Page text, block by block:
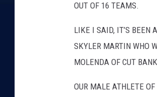
OUT OF 16 TEAMS.
LIKE I SAID, IT’S BEEN
SKYLER MARTIN WHO
MOLENDA OF CUT
OUR MALE ATHLETE